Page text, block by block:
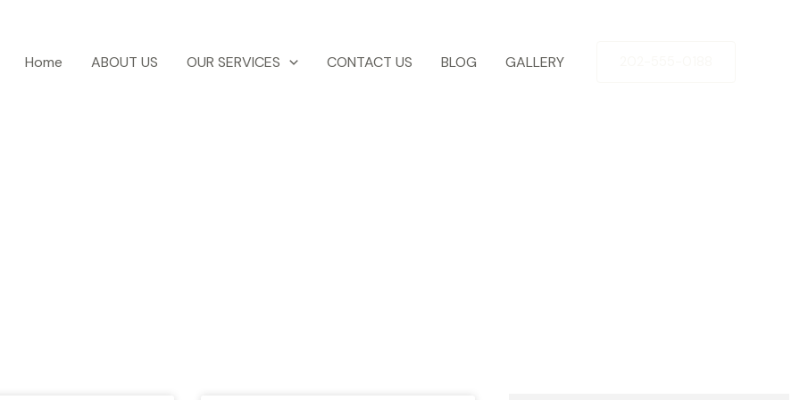
Home ABOUT US OUR SERVICES CONTACT US BLOG GALLERY